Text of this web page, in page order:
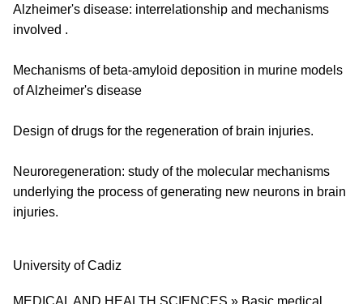
Alzheimer's disease: interrelationship and mechanisms
involved .
Mechanisms of beta-amyloid deposition in murine models
of Alzheimer's disease
Design of drugs for the regeneration of brain injuries.
Neuroregeneration: study of the molecular mechanisms
underlying the process of generating new neurons in brain
injuries.
University
University of Cadiz
Research area